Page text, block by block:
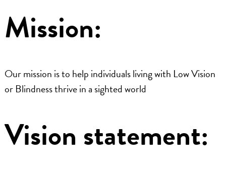
Mission:
Our mission is to help individuals living with Low Vision
or Blindness thrive in a sighted world
Vision statement: